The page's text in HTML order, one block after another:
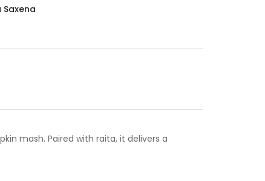
Saxena
mash. Paired with raita, it delivers a